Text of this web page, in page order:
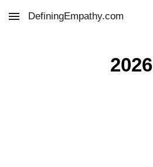
Skip to main content
DefiningEmpathy.com
2026